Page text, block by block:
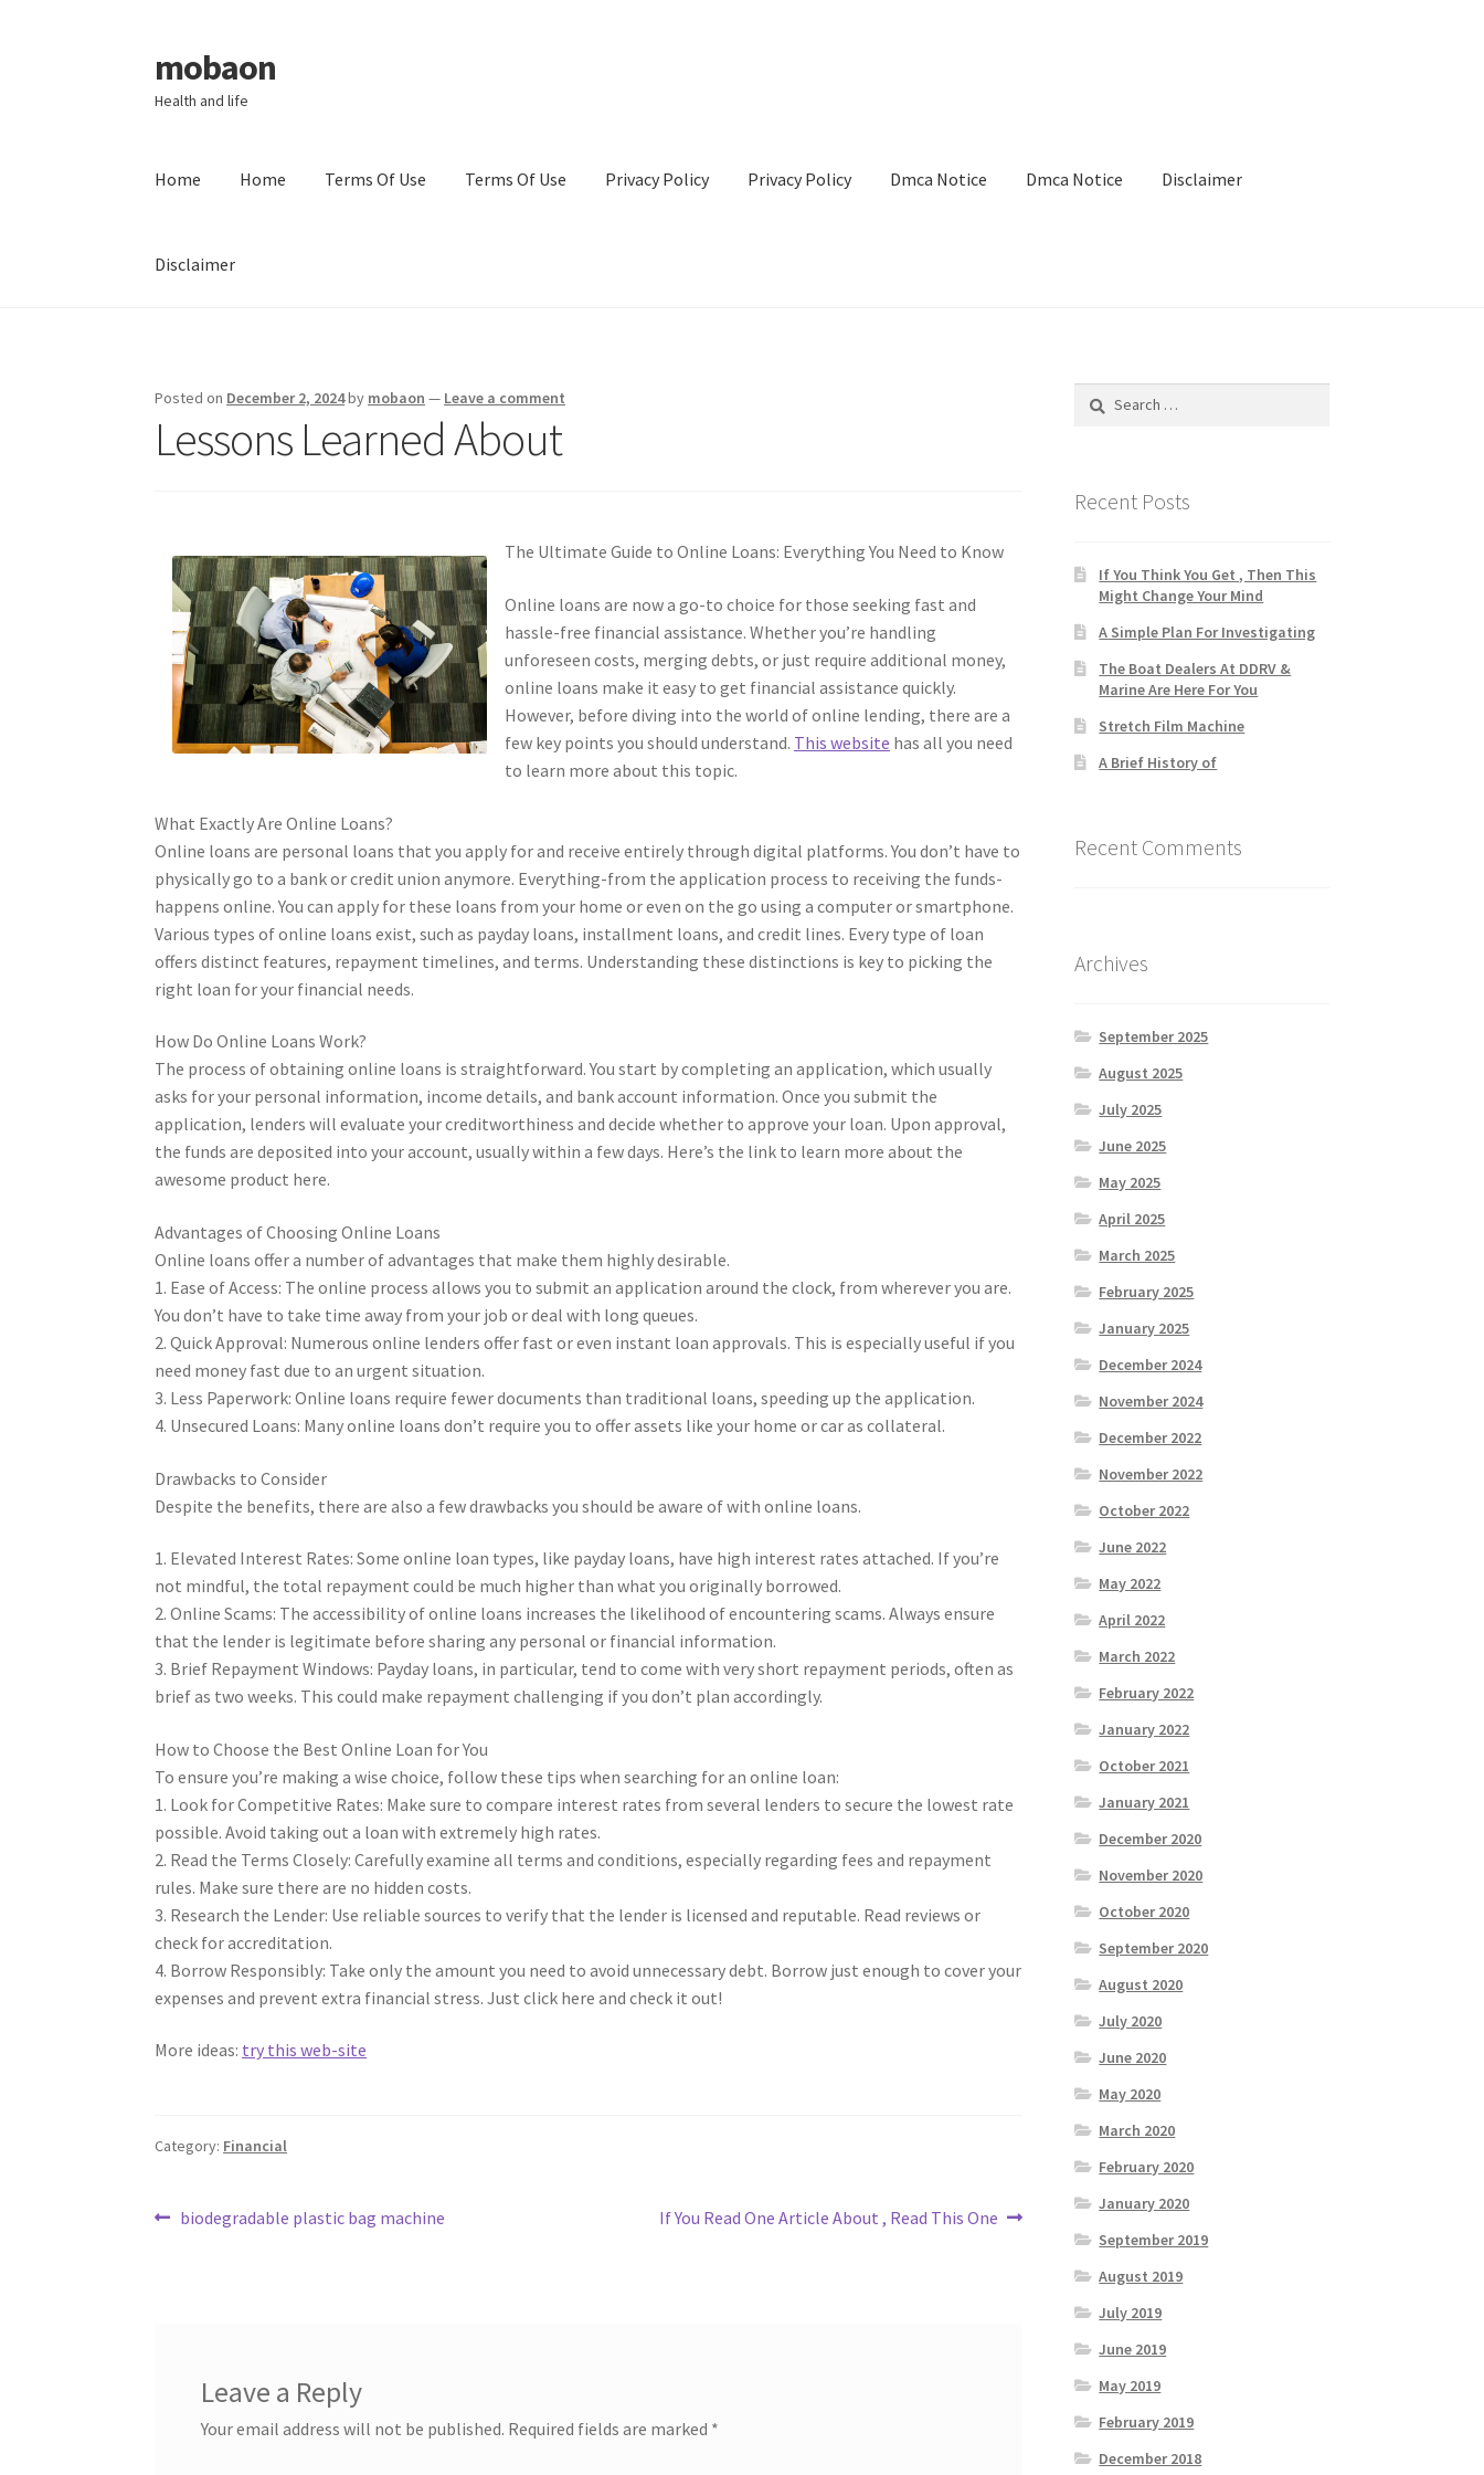
Skip
to
navigation
Skip
to
content
mobaon
Health and life
Home Home Terms Of Use Terms Of Use Privacy Policy Privacy Policy Dmca Notice Dmca Notice Disclaimer
Disclaimer
Posted on December 2, 2024by mobaon — Leave a comment
Lessons Learned About
The Ultimate Guide to Online Loans: Everything You Need to Know
Online loans are now a go-to choice for those seeking fast and
hassle-free financial assistance. Whether you’re handling
unforeseen costs, merging debts, or just require additional money,
online loans make it easy to get financial assistance quickly.
However, before diving into the world of online lending, there are a
few key points you should understand. This website has all you need
to learn more about this topic.
What Exactly Are Online Loans?
Online loans are personal loans that you apply for and receive entirely through digital platforms. You don’t have to
physically go to a bank or credit union anymore. Everything-from the application process to receiving the funds-
happens online. You can apply for these loans from your home or even on the go using a computer or smartphone.
Various types of online loans exist, such as payday loans, installment loans, and credit lines. Every type of loan
offers distinct features, repayment timelines, and terms. Understanding these distinctions is key to picking the
right loan for your financial needs.
How Do Online Loans Work?
The process of obtaining online loans is straightforward. You start by completing an application, which usually
asks for your personal information, income details, and bank account information. Once you submit the
application, lenders will evaluate your creditworthiness and decide whether to approve your loan. Upon approval,
the funds are deposited into your account, usually within a few days. Here’s the link to learn more about the
awesome product here.
Advantages of Choosing Online Loans
Online loans offer a number of advantages that make them highly desirable.
1. Ease of Access: The online process allows you to submit an application around the clock, from wherever you are.
You don’t have to take time away from your job or deal with long queues.
2. Quick Approval: Numerous online lenders offer fast or even instant loan approvals. This is especially useful if you
need money fast due to an urgent situation.
3. Less Paperwork: Online loans require fewer documents than traditional loans, speeding up the application.
4. Unsecured Loans: Many online loans don’t require you to offer assets like your home or car as collateral.
Drawbacks to Consider
Despite the benefits, there are also a few drawbacks you should be aware of with online loans.
1. Elevated Interest Rates: Some online loan types, like payday loans, have high interest rates attached. If you’re
not mindful, the total repayment could be much higher than what you originally borrowed.
2. Online Scams: The accessibility of online loans increases the likelihood of encountering scams. Always ensure
that the lender is legitimate before sharing any personal or financial information.
3. Brief Repayment Windows: Payday loans, in particular, tend to come with very short repayment periods, often as
brief as two weeks. This could make repayment challenging if you don’t plan accordingly.
How to Choose the Best Online Loan for You
To ensure you’re making a wise choice, follow these tips when searching for an online loan:
1. Look for Competitive Rates: Make sure to compare interest rates from several lenders to secure the lowest rate
possible. Avoid taking out a loan with extremely high rates.
2. Read the Terms Closely: Carefully examine all terms and conditions, especially regarding fees and repayment
rules. Make sure there are no hidden costs.
3. Research the Lender: Use reliable sources to verify that the lender is licensed and reputable. Read reviews or
check for accreditation.
4. Borrow Responsibly: Take only the amount you need to avoid unnecessary debt. Borrow just enough to cover your
expenses and prevent extra financial stress. Just click here and check it out!
More ideas: try this web-site
Category: Financial
Post
Previous
biodegradable plastic bag machine
Next
If You Read One Article About , Read This One
Leave a Reply
Your email address will not be published. Required fields are marked *
Search
Recent Posts
If You Think You Get , Then This
Might Change Your Mind
A Simple Plan For Investigating
The Boat Dealers At DDRV &
Marine Are Here For You
Stretch Film Machine
A Brief History of
Recent Comments
Archives
September 2025
August 2025
July 2025
June 2025
May 2025
April 2025
March 2025
February 2025
January 2025
December 2024
November 2024
December 2022
November 2022
October 2022
June 2022
May 2022
April 2022
March 2022
February 2022
January 2022
October 2021
January 2021
December 2020
November 2020
October 2020
September 2020
August 2020
July 2020
June 2020
May 2020
March 2020
February 2020
January 2020
September 2019
August 2019
July 2019
June 2019
May 2019
February 2019
December 2018